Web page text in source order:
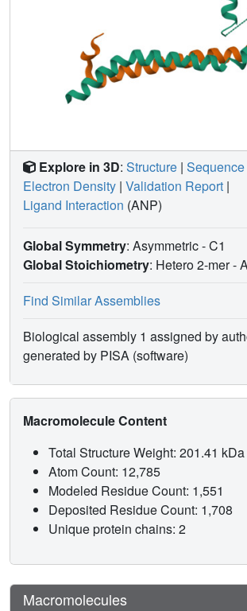
Explore in 3D: Structure |
Electron Density | Validation Report |
Ligand Interaction (ANP)
Global Symmetry: Asymmetric - C1
Global Stoichiometry: Hetero 2-mer -
Find Similar Assemblies
Biological assembly 1 assigned by
generated by PISA (software)
Macromolecule Content
Total Structure Weight: 201.41 kDa
Atom Count: 12,785
Modeled Residue Count: 1,551
Deposited Residue Count: 1,708
Unique protein chains: 2
Macromolecules